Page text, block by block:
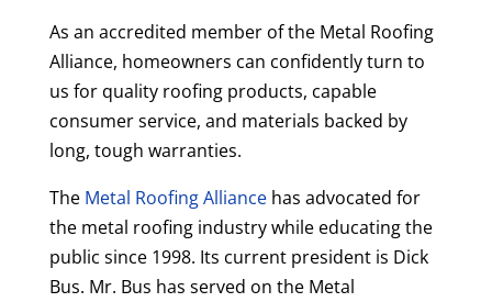
As an accredited member of the Metal Roofing
Alliance, homeowners can confidently turn to
us for quality roofing products, capable
consumer service, and materials backed by
long, tough warranties.
The Metal Roofing Alliancehas advocated for
the metal roofing industry while educating the
public since 1998. Its current president is Dick
Bus. Mr. Bus has served on the Metal